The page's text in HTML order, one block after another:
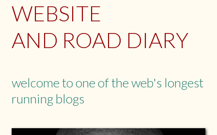
THE ROAD DIARY
ARCHIVES
WRITINGS
SHOP
WEBSITE
AND ROAD DIARY
welcome to one of the web's longest
running blogs